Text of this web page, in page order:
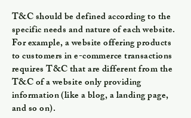
T&C should be defined according to the
specific needs and nature of each website.
For example, a website offering products
to customers in e-commerce transactions
requires T&C that are different from the
T&C of a website only providing
information (like a blog, a landing page,
and so on).